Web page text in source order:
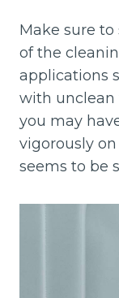
Make sure
of the
applications
with unclean
you may
vigorously
seems to be